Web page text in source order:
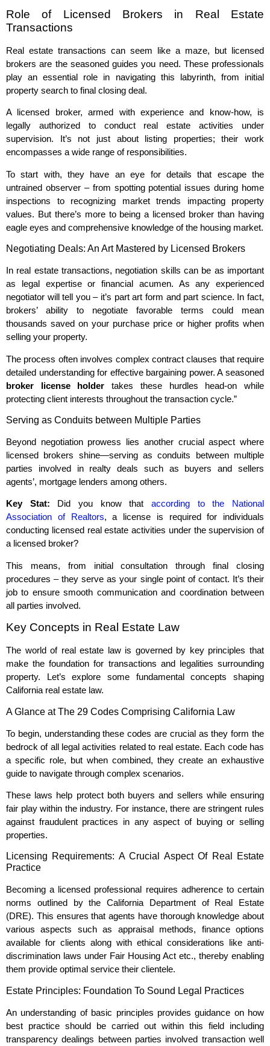
Role of Licensed Brokers in Real Estate
Transactions
Real estate transactions can seem like a maze, but licensed
brokers are the seasoned guides you need. These professionals
play an essential role in navigating this labyrinth, from initial
property search to final closing deal.
A licensed broker, armed with experience and know-how, is
legally authorized to conduct real estate activities under
supervision. It’s not just about listing properties; their work
encompasses a wide range of responsibilities.
To start with, they have an eye for details that escape the
untrained observer – from spotting potential issues during home
inspections to recognizing market trends impacting property
values. But there’s more to being a licensed broker than having
eagle eyes and comprehensive knowledge of the housing market.
Negotiating Deals: An Art Mastered by Licensed Brokers
In real estate transactions, negotiation skills can be as important
as legal expertise or financial acumen. As any experienced
negotiator will tell you – it’s part art form and part science. In fact,
brokers’ ability to negotiate favorable terms could mean
thousands saved on your purchase price or higher profits when
selling your property.
The process often involves complex contract clauses that require
detailed understanding for effective bargaining power. A seasoned
broker license holder takes these hurdles head-on while
protecting client interests throughout the transaction cycle.”
Serving as Conduits between Multiple Parties
Beyond negotiation prowess lies another crucial aspect where
licensed brokers shine—serving as conduits between multiple
parties involved in realty deals such as buyers and sellers
agents’, mortgage lenders among others.
Key Stat: Did you know that according to the National
Association of Realtors, a license is required for individuals
conducting licensed real estate activities under the supervision of
a licensed broker?
This means, from initial consultation through final closing
procedures – they serve as your single point of contact. It’s their
job to ensure smooth communication and coordination between
all parties involved.
Key Concepts in Real Estate Law
The world of real estate law is governed by key principles that
make the foundation for transactions and legalities surrounding
property. Let’s explore some fundamental concepts shaping
California real estate law.
A Glance at The 29 Codes Comprising California Law
To begin, understanding these codes are crucial as they form the
bedrock of all legal activities related to real estate. Each code has
a specific role, but when combined, they create an exhaustive
guide to navigate through complex scenarios.
These laws help protect both buyers and sellers while ensuring
fair play within the industry. For instance, there are stringent rules
against fraudulent practices in any aspect of buying or selling
properties.
Licensing Requirements: A Crucial Aspect Of Real Estate
Practice
Becoming a licensed professional requires adherence to certain
norms outlined by the California Department of Real Estate
(DRE). This ensures that agents have thorough knowledge about
various aspects such as appraisal methods, finance options
available for clients along with ethical considerations like anti-
discrimination laws under Fair Housing Act etc., thereby enabling
them provide optimal service their clientele.
Estate Principles: Foundation To Sound Legal Practices
An understanding of basic principles provides guidance on how
best practice should be carried out within this field including
transparency dealings between parties involved transaction well